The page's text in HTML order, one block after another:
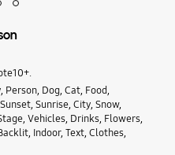
Slide
Dog, Cat, Food,
Sunrise, City, Snow,
Vehicles, Drinks, Flowers,
Indoor, Text, Clothes,